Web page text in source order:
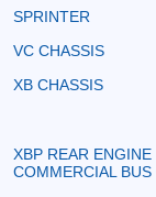
SPRINTER
VC CHASSIS
XB CHASSIS
XBP REAR ENGINE
COMMERCIAL BUS